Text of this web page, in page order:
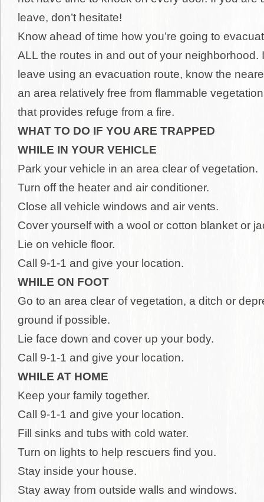
leave, don’t hesitate!
Know ahead of time how you’re going to
ALL the routes in and out of your neighborhood.
leave using an evacuation route, know the
an area relatively free from flammable
that provides refuge from a fire.
WHAT TO DO IF YOU ARE TRAPPED
WHILE IN YOUR VEHICLE
Park your vehicle in an area clear of vegetation.
Turn off the heater and air conditioner.
Close all vehicle windows and air vents.
Cover yourself with a wool or cotton blanket or
Lie on vehicle floor.
Call 9-1-1 and give your location.
WHILE ON FOOT
Go to an area clear of vegetation, a ditch or
ground if possible.
Lie face down and cover up your body.
Call 9-1-1 and give your location.
WHILE AT HOME
Keep your family together.
Call 9-1-1 and give your location.
Fill sinks and tubs with cold water.
Turn on lights to help rescuers find you.
Stay inside your house.
Stay away from outside walls and windows.